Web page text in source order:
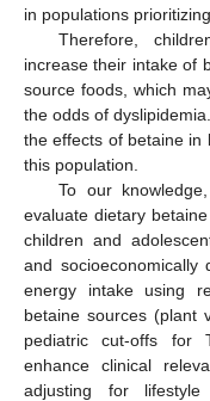
in populations
Therefore,
increase their intake of
source foods, which
the odds of
the effects of betaine in
this population.
To our
evaluate dietary
children and
and socioeconomically
energy intake using
betaine sources (plant
pediatric cut-offs for
enhance clinical
adjusting for